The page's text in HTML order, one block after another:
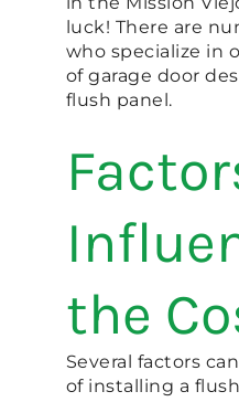
luck! There are
who specialize in
of garage door
flush panel.
the
Several factors
of installing a